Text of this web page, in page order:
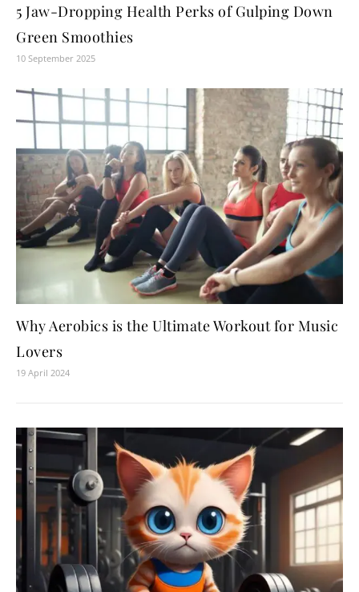
5 Jaw-Dropping Health Perks of Gulping Down
Green Smoothies
10 September 2025
Why Aerobics is the Ultimate Workout for Music
Lovers
19 April 2024